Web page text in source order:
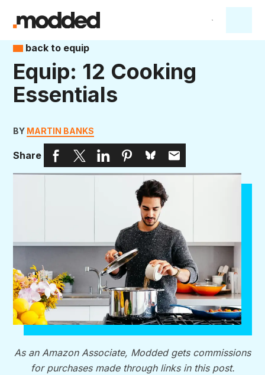
back to equip
Equip: 12 Cooking
Essentials
BY MARTIN BANKS
Share
As an Amazon Associate, Modded gets commissions
for purchases made through links in this post.